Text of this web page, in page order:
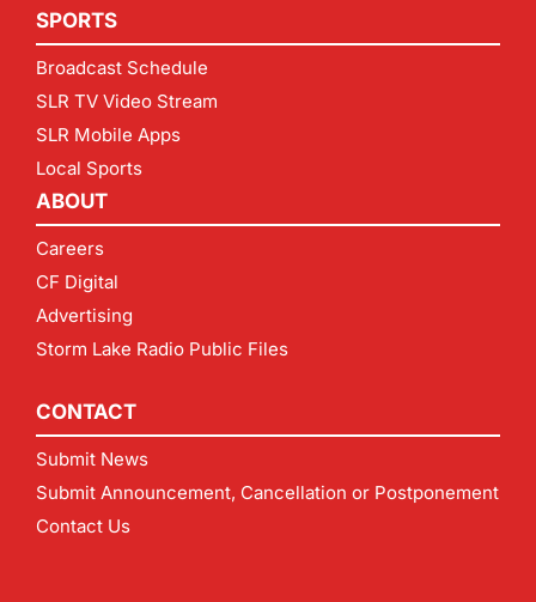
SPORTS
Broadcast Schedule
SLR TV Video Stream
SLR Mobile Apps
Local Sports
ABOUT
Careers
CF Digital
Advertising
Storm Lake Radio Public Files
CONTACT
Submit News
Submit Announcement, Cancellation or Postponement
Contact Us